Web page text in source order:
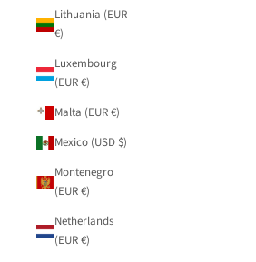
Lithuania (EUR
€)
Luxembourg
(EUR €)
Malta (EUR €)
Mexico (USD $)
Montenegro
(EUR €)
Netherlands
(EUR €)